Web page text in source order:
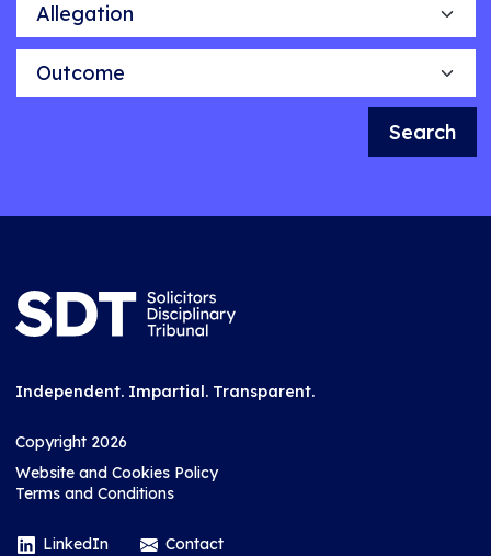
Outcome
Search
Independent. Impartial. Transparent.
Copyright 2026
Website and Cookies Policy
Terms and Conditions
LinkedIn Contact